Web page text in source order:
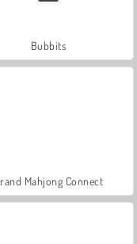
Bubbits
Mahjong Connect